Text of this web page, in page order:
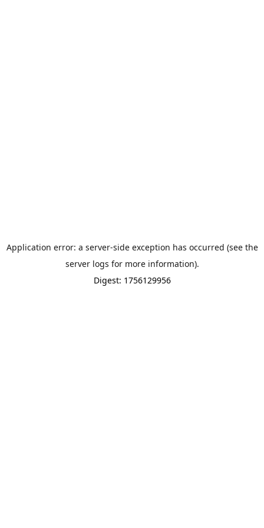
Application error: a server-side exception has occurred (see the
server logs for more information).
Digest: 1756129956